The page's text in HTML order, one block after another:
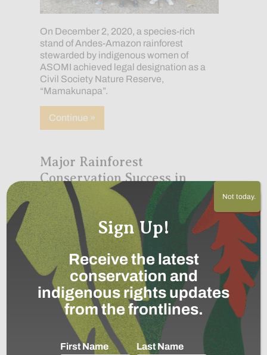
On December 2, 2020, a species-rich
stand of Andes-Amazon rainforest
stewarded by indigenous women of
ASOMI achieved legal designation as a
Civil Society Nature Reserve,
“Mamakunapa”.
Continue »about Indigenous Women Achieve
Major Rainforest
Conservation Success in
Colombia
December 1, 2020
The Aduche Indigenous Reserve in the
Sign Up!
Receive the latest
conservation and
indigenous rights updates
from the frontlines.
First Name Last Name
Not today.